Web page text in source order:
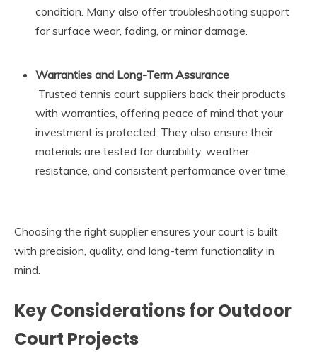
condition. Many also offer troubleshooting support
for surface wear, fading, or minor damage.
Warranties and Long-Term Assurance
Trusted tennis court suppliers back their products
with warranties, offering peace of mind that your
investment is protected. They also ensure their
materials are tested for durability, weather
resistance, and consistent performance over time.
Choosing the right supplier ensures your court is built
with precision, quality, and long-term functionality in
mind.
Key Considerations for Outdoor
Court Projects